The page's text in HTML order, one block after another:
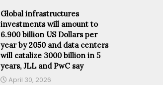
Global infrastructures
investments will amount to
6.900 billion US Dollars per
year by 2050 and data centers
will catalize 3000 billion in 5
years, JLL and PwC say
April 30, 2026